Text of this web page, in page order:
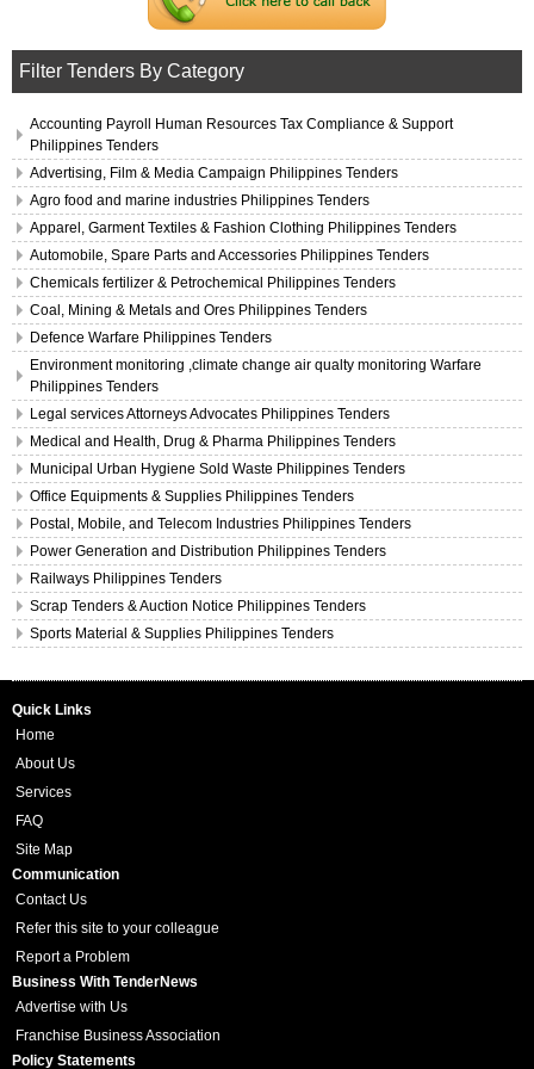
Filter Tenders By Category
Accounting Payroll Human Resources Tax Compliance & Support
Philippines Tenders
Advertising, Film & Media Campaign Philippines Tenders
Agro food and marine industries Philippines Tenders
Apparel, Garment Textiles & Fashion Clothing Philippines Tenders
Automobile, Spare Parts and Accessories Philippines Tenders
Chemicals fertilizer & Petrochemical Philippines Tenders
Coal, Mining & Metals and Ores Philippines Tenders
Defence Warfare Philippines Tenders
Environment monitoring ,climate change air qualty monitoring Warfare
Philippines Tenders
Legal services Attorneys Advocates Philippines Tenders
Medical and Health, Drug & Pharma Philippines Tenders
Municipal Urban Hygiene Sold Waste Philippines Tenders
Office Equipments & Supplies Philippines Tenders
Postal, Mobile, and Telecom Industries Philippines Tenders
Power Generation and Distribution Philippines Tenders
Railways Philippines Tenders
Scrap Tenders & Auction Notice Philippines Tenders
Sports Material & Supplies Philippines Tenders
Quick Links
Home
About Us
Services
FAQ
Site Map
Communication
Contact Us
Refer this site to your colleague
Report a Problem
Business With TenderNews
Advertise with Us
Franchise Business Association
Policy Statements